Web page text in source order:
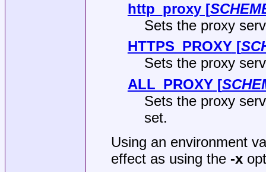
http_proxy[
Sets the proxy
HTTPS_PROXY[
Sets the proxy
ALL_PROXY[
Sets the proxy
set.
Using an environment
effect as using the -x